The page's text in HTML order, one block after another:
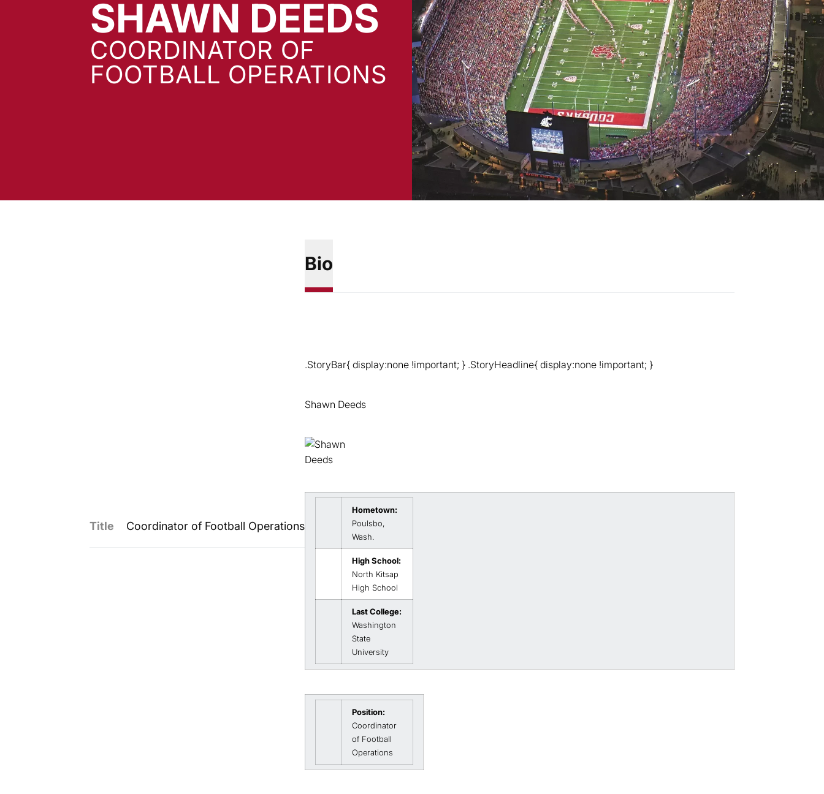
SHAWN DEEDS
COORDINATOR OF
FOOTBALL OPERATIONS
Title Coordinator of Football Operations
Bio
.StoryBar{ display:none !important; } .StoryHeadline{ display:none !important; }
Shawn Deeds
Hometown:
Poulsbo,
Wash.
High School:
North Kitsap
High School
Last College:
Washington
State
University
Position:
Coordinator
of Football
Operations